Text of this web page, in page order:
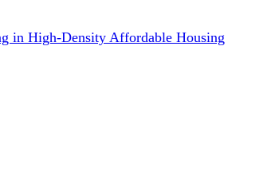
in High-Density Affordable Housing